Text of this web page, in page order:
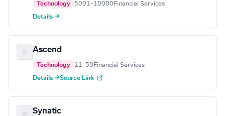
Technology 5001–10000 Financial Services
Details →
Ascend
Technology 11–50 Financial Services
Details →Source Link
Synatic